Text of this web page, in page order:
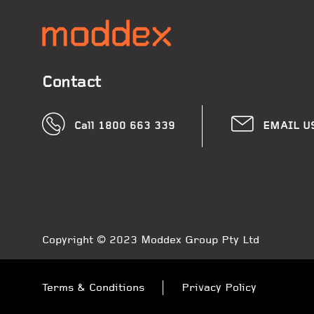
Contact
Call 1800 663 339 EMAIL
Copyright © 2023 Moddex Group Pty Ltd
Terms & Conditions Privacy Policy